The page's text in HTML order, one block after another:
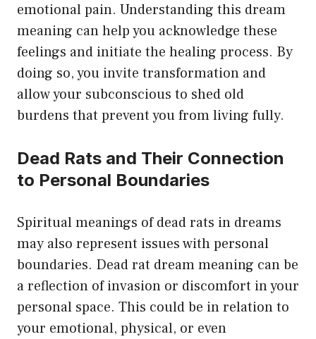
emotional pain. Understanding this dream
meaning can help you acknowledge these
feelings and initiate the healing process. By
doing so, you invite transformation and
allow your subconscious to shed old
burdens that prevent you from living fully.
Dead Rats and Their Connection
to Personal Boundaries
Spiritual meanings of dead rats in dreams
may also represent issues with personal
boundaries. Dead rat dream meaning can be
a reflection of invasion or discomfort in your
personal space. This could be in relation to
your emotional, physical, or even